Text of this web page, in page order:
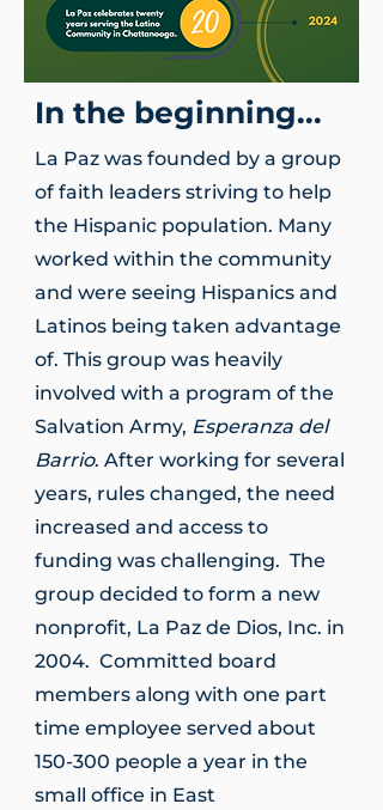
In the beginning...
La Paz was founded by a group
of faith leaders striving to help
the Hispanic population. Many
worked within the community
and were seeing Hispanics and
Latinos being taken advantage
of. This group was heavily
involved with a program of the
Salvation Army, Esperanza del
Barrio. After working for several
years, rules changed, the need
increased and access to
funding was challenging. The
group decided to form a new
nonprofit, La Paz de Dios, Inc. in
2004. Committed board
members along with one part
time employee served about
150-300 people a year in the
small office in East